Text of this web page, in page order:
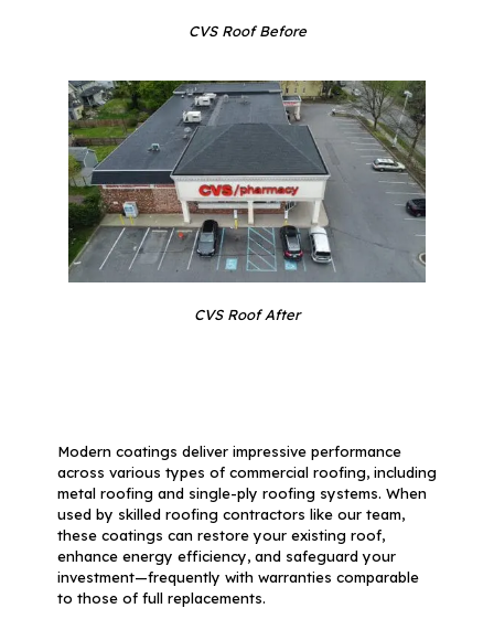
CVS Roof Before
CVS Roof After
Modern coatings deliver impressive performance
across various types of commercial roofing, including
metal roofing and single-ply roofing systems. When
used by skilled roofing contractors like our team,
these coatings can restore your existing roof,
enhance energy efficiency, and safeguard your
investment—frequently with warranties comparable
to those of full replacements.